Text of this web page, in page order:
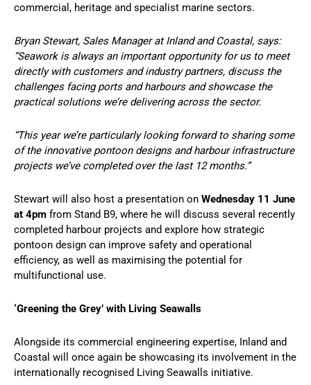
commercial, heritage and specialist marine sectors.
Bryan Stewart, Sales Manager at Inland and Coastal, says:
“Seawork is always an important opportunity for us to meet
directly with customers and industry partners, discuss the
challenges facing ports and harbours and showcase the
practical solutions we’re delivering across the sector.
“This year we’re particularly looking forward to sharing some
of the innovative pontoon designs and harbour infrastructure
projects we’ve completed over the last 12 months.”
Stewart will also host a presentation on Wednesday 11 June
at 4pm from Stand B9, where he will discuss several recently
completed harbour projects and explore how strategic
pontoon design can improve safety and operational
efficiency, as well as maximising the potential for
multifunctional use.
‘Greening the Grey’ with Living Seawalls
Alongside its commercial engineering expertise, Inland and
Coastal will once again be showcasing its involvement in the
internationally recognised Living Seawalls initiative.